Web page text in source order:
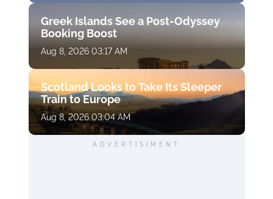
Greek Islands See a Post-Odyssey
Booking Boost
Aug 8, 2026 03:17 AM
Scotland Looks to Take Its Sleeper
Train to Europe
Aug 8, 2026 03:04 AM
ADVERTISIMENT